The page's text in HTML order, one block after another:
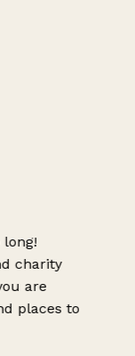
charity
are
places to